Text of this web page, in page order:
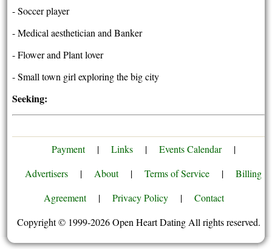
- Soccer player
- Medical aesthetician and Banker
- Flower and Plant lover
- Small town girl exploring the big city
Seeking:
Payment | Links | Events Calendar
|
Advertisers
| About | Terms of Service |
Billing
Agreement
| Privacy Policy |
Contact
Copyright © 1999-2026 Open Heart Dating All rights reserved.